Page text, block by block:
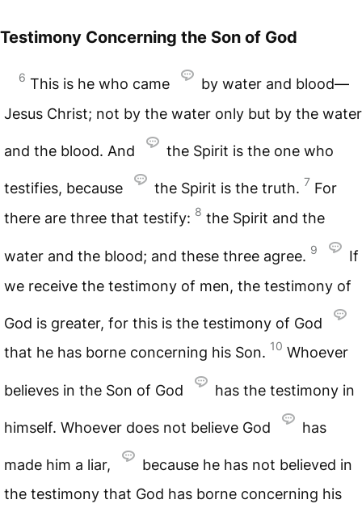
Testimony Concerning the Son of God
6 This is he who came
by water and blood—
Jesus Christ; not by the water only but by the water
and the blood. And the Spirit is the one who
testifies, because the Spirit is the truth. 7 For
there are three that testify: 8 the Spirit and the
water and the blood; and these three agree. 9
If
we receive the testimony of men, the testimony of
God is greater, for this is the testimony of God
that he has borne concerning his Son. 10 Whoever
believes in the Son of God has the testimony in
himself. Whoever does not believe God has
made him a liar,
because he has not believed in
the testimony that God has borne concerning his